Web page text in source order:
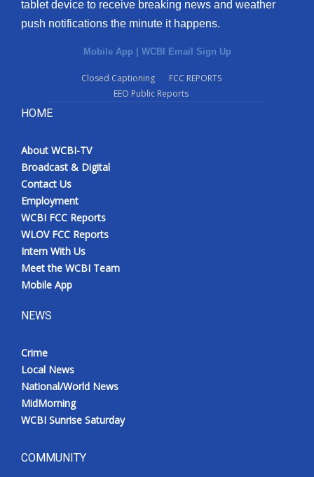
tablet device to receive breaking news and weather
push notifications the minute it happens.
Mobile App | WCBI Email Sign Up
Closed Captioning
FCC REPORTS
EEO Public Reports
HOME
About WCBI-TV
Broadcast & Digital
Contact Us
Employment
WCBI FCC Reports
WLOV FCC Reports
Intern With Us
Meet the WCBI Team
Mobile App
NEWS
Crime
Local News
National/World News
MidMorning
WCBI Sunrise Saturday
COMMUNITY